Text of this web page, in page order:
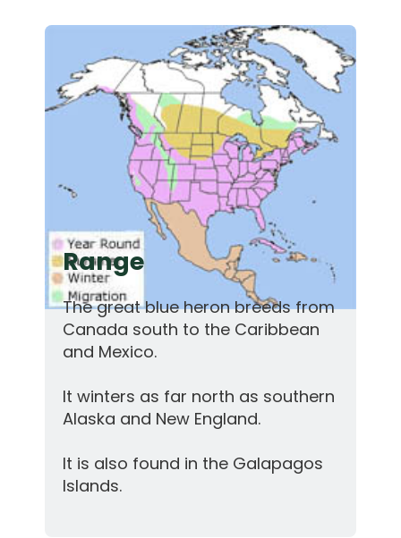
Range
The great blue heron breeds from
Canada south to the Caribbean
and Mexico.
It winters as far north as southern
Alaska and New England.
It is also found in the Galapagos
Islands.